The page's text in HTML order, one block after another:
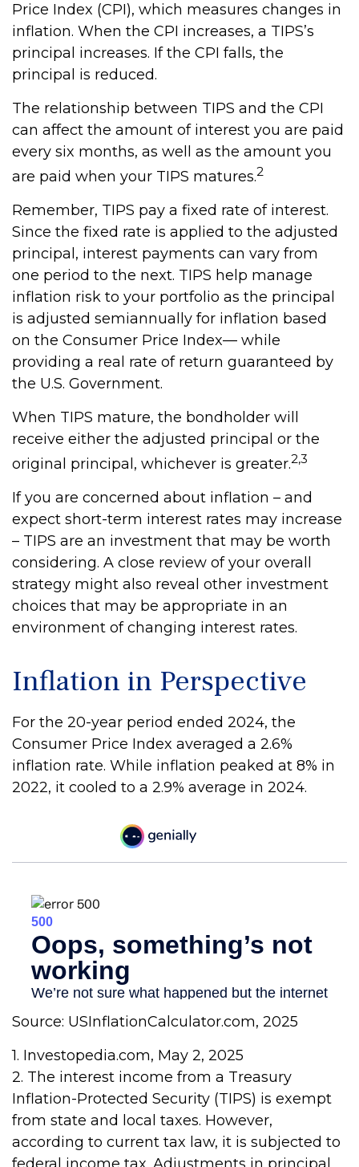
Price Index (CPI), which measures changes in
inflation. When the CPI increases, a TIPS’s
principal increases. If the CPI falls, the
principal is reduced.
The relationship between TIPS and the CPI
can affect the amount of interest you are paid
every six months, as well as the amount you
are paid when your TIPS matures.2
Remember, TIPS pay a fixed rate of interest.
Since the fixed rate is applied to the adjusted
principal, interest payments can vary from
one period to the next. TIPS help manage
inflation risk to your portfolio as the principal
is adjusted semiannually for inflation based
on the Consumer Price Index— while
providing a real rate of return guaranteed by
the U.S. Government.
When TIPS mature, the bondholder will
receive either the adjusted principal or the
original principal, whichever is greater.2,3
If you are concerned about inflation – and
expect short-term interest rates may increase
– TIPS are an investment that may be worth
considering. A close review of your overall
strategy might also reveal other investment
choices that may be appropriate in an
environment of changing interest rates.
Inflation in Perspective
For the 20-year period ended 2024, the
Consumer Price Index averaged a 2.6%
inflation rate. While inflation peaked at 8% in
2022, it cooled to a 2.9% average in 2024.
Source: USInflationCalculator.com, 2025
1. Investopedia.com, May 2, 2025
2. The interest income from a Treasury
Inflation-Protected Security (TIPS) is exempt
from state and local taxes. However,
according to current tax law, it is subjected to